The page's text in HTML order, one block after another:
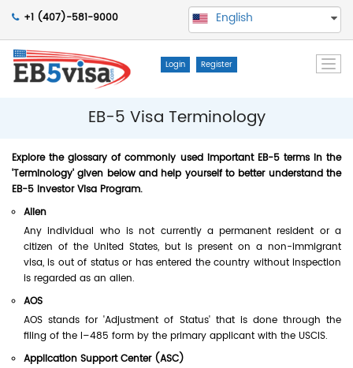
+1 (407)-581-9000 English
Login Register
EB-5 Visa Terminology
Explore the glossary of commonly used important EB-5 terms in the
'Terminology' given below and help yourself to better understand the
EB-5 Investor Visa Program.
Alien
Any individual who is not currently a permanent resident or a
citizen of the United States, but is present on a non-immigrant
visa, is out of status or has entered the country without inspection
is regarded as an alien.
AOS
AOS stands for 'Adjustment of Status' that is done through the
filing of the I–485 form by the primary applicant with the USCIS.
Application Support Center (ASC)